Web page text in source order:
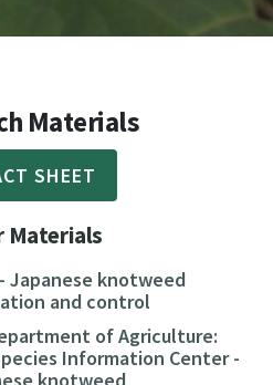
Materials
SHEET
Materials
Japanese knotweed
and control
of Agriculture:
Information Center -
knotweed